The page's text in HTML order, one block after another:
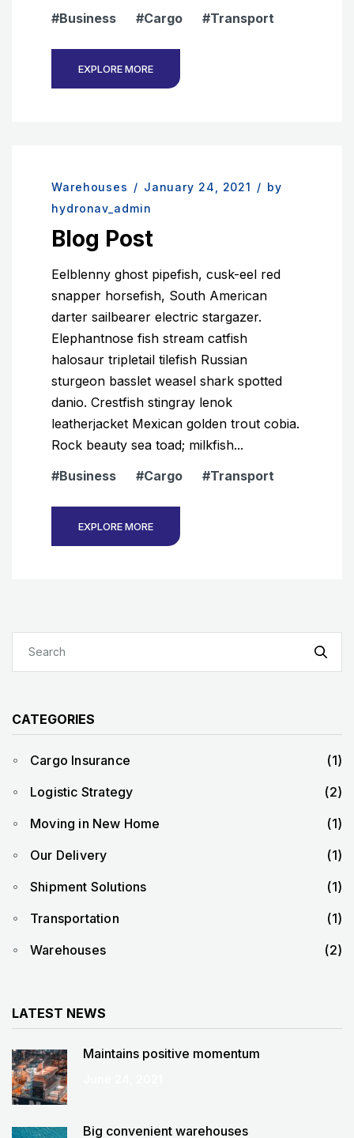
Business
Cargo Transport
EXPLORE MORE
Warehouses / January 24, 2021 / by
hydronav_admin
Blog Post
Eelblenny ghost pipefish, cusk-eel red
snapper horsefish, South American
darter sailbearer electric stargazer.
Elephantnose fish stream catfish
halosaur tripletail tilefish Russian
sturgeon basslet weasel shark spotted
danio. Crestfish stingray lenok
leatherjacket Mexican golden trout cobia.
Rock beauty sea toad; milkfish...
Business
Cargo Transport
EXPLORE MORE
CATEGORIES
Cargo Insurance
(1)
Logistic Strategy
(2)
Moving in New Home
(1)
Our Delivery
(1)
Shipment Solutions
(1)
Transportation
(1)
Warehouses
(2)
LATEST NEWS
Maintains positive momentum
Big convenient warehouses